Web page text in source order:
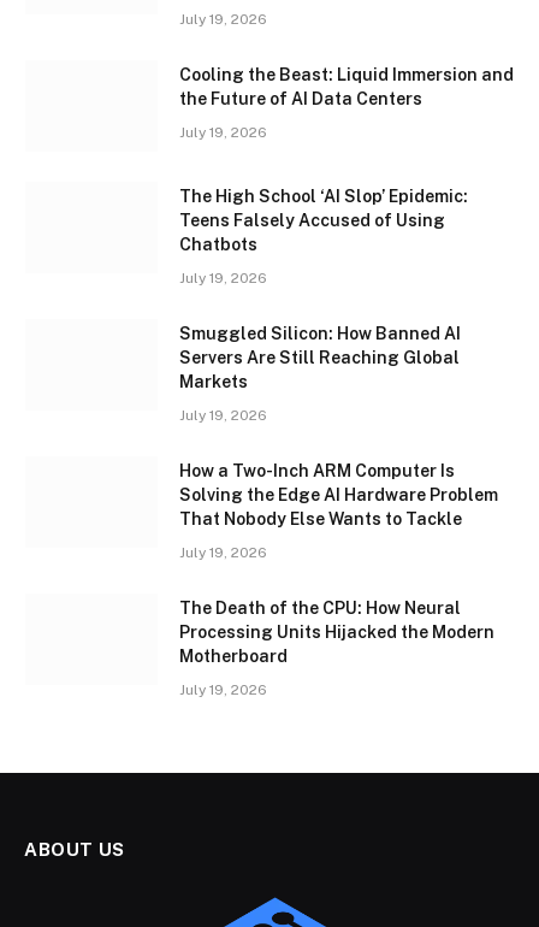
July 19, 2026
Cooling the Beast: Liquid Immersion and
the Future of AI Data Centers
July 19, 2026
The High School ‘AI Slop’ Epidemic:
Teens Falsely Accused of Using
Chatbots
July 19, 2026
Smuggled Silicon: How Banned AI
Servers Are Still Reaching Global
Markets
July 19, 2026
How a Two-Inch ARM Computer Is
Solving the Edge AI Hardware Problem
That Nobody Else Wants to Tackle
July 19, 2026
The Death of the CPU: How Neural
Processing Units Hijacked the Modern
Motherboard
July 19, 2026
ABOUT US